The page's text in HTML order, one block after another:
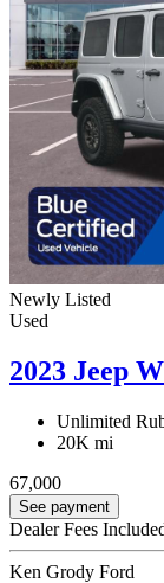
Newly Listed
Used
2023 Jeep
Unlimited
20K mi
67,000
See payment
Dealer Fees
Ken Grody Ford